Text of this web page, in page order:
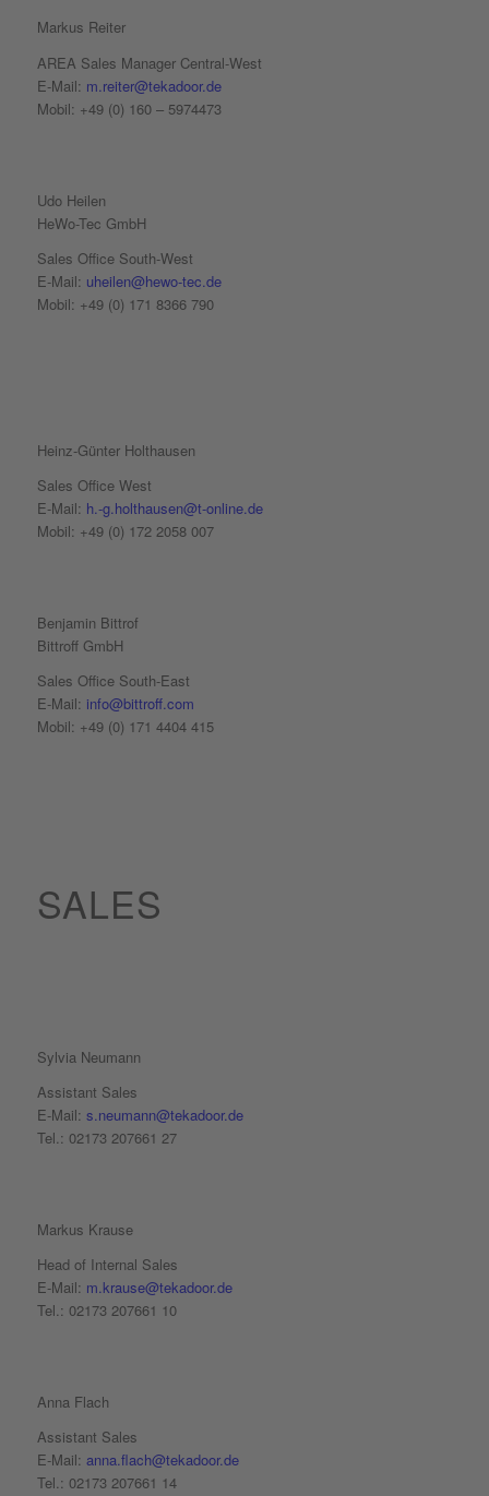
Markus Reiter
AREA Sales Manager Central-West
E-Mail: m.reiter@tekadoor.de
Mobil: +49 (0) 160 – 5974473
Udo Heilen
HeWo-Tec GmbH
Sales Office South-West
E-Mail: uheilen@hewo-tec.de
Mobil: +49 (0) 171 8366 790
Heinz-Günter Holthausen
Sales Office West
E-Mail: h.-g.holthausen@t-online.de
Mobil: +49 (0) 172 2058 007
Benjamin Bittrof
Bittroff GmbH
Sales Office South-East
E-Mail: info@bittroff.com
Mobil: +49 (0) 171 4404 415
SALES
Sylvia Neumann
Assistant Sales
E-Mail: s.neumann@tekadoor.de
Tel.: 02173 207661 27
Markus Krause
Head of Internal Sales
E-Mail: m.krause@tekadoor.de
Tel.: 02173 207661 10
Anna Flach
Assistant Sales
E-Mail: anna.flach@tekadoor.de
Tel.: 02173 207661 14